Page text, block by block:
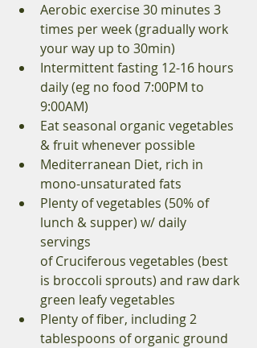
Aerobic exercise 30 minutes 3
times per week (gradually work
your way up to 30min)
Intermittent fasting 12-16 hours
daily (eg no food 7:00PM to
9:00AM)
Eat seasonal organic vegetables
& fruit whenever possible
Mediterranean Diet, rich in
mono-unsaturated fats
Plenty of vegetables (50% of
lunch & supper) w/ daily
servings
of Cruciferous vegetables (best
is broccoli sprouts) and raw dark
green leafy vegetables
Plenty of fiber, including 2
tablespoons of organic ground